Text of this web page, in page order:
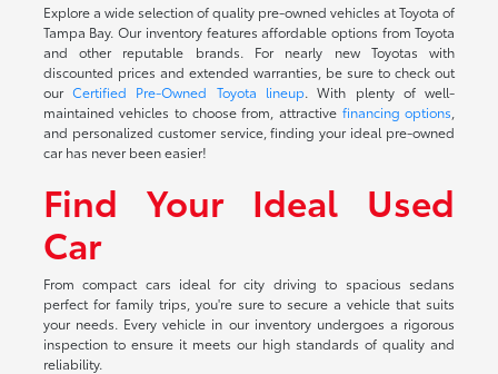
Explore a wide selection of quality pre-owned vehicles at Toyota of
Tampa Bay. Our inventory features affordable options from Toyota
and other reputable brands. For nearly new Toyotas with
discounted prices and extended warranties, be sure to check out
our Certified Pre-Owned Toyota lineup. With plenty of well-
maintained vehicles to choose from, attractive financing options
and personalized customer service, finding your ideal pre-owned
car has never been easier!
Find Your Ideal Used
Car
From compact cars ideal for city driving to spacious sedans
perfect for family trips, you're sure to secure a vehicle that suits
your needs. Every vehicle in our inventory undergoes a rigorous
inspection to ensure it meets our high standards of quality and
reliability.